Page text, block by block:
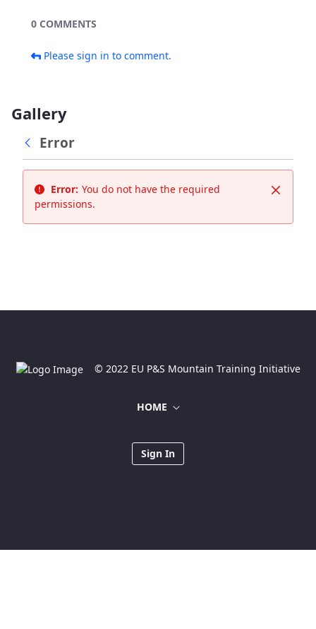
0 COMMENTS
Please sign in to comment.
Gallery
Error
Close
Error: You do not have the required
permissions.
© 2022 EU P&S Mountain Training Initiative
HOME
Sign In